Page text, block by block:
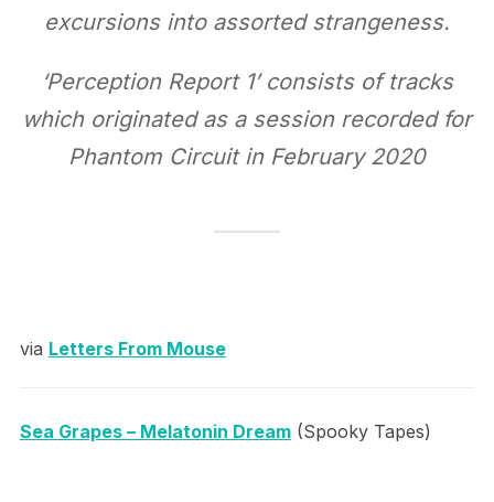
excursions into assorted strangeness.
‘Perception Report 1’ consists of tracks
which originated as a session recorded for
Phantom Circuit in February 2020
via Letters From Mouse
Sea Grapes – Melatonin Dream(Spooky Tapes)